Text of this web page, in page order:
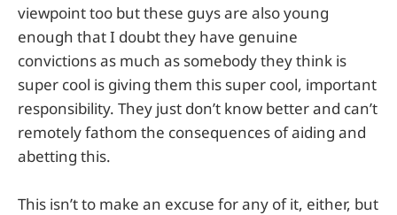
viewpoint too but these guys are also young
enough that I doubt they have genuine
convictions as much as somebody they think is
super cool is giving them this super cool, important
responsibility. They just don’t know better and can’t
remotely fathom the consequences of aiding and
abetting this.
This isn’t to make an excuse for any of it, either, but